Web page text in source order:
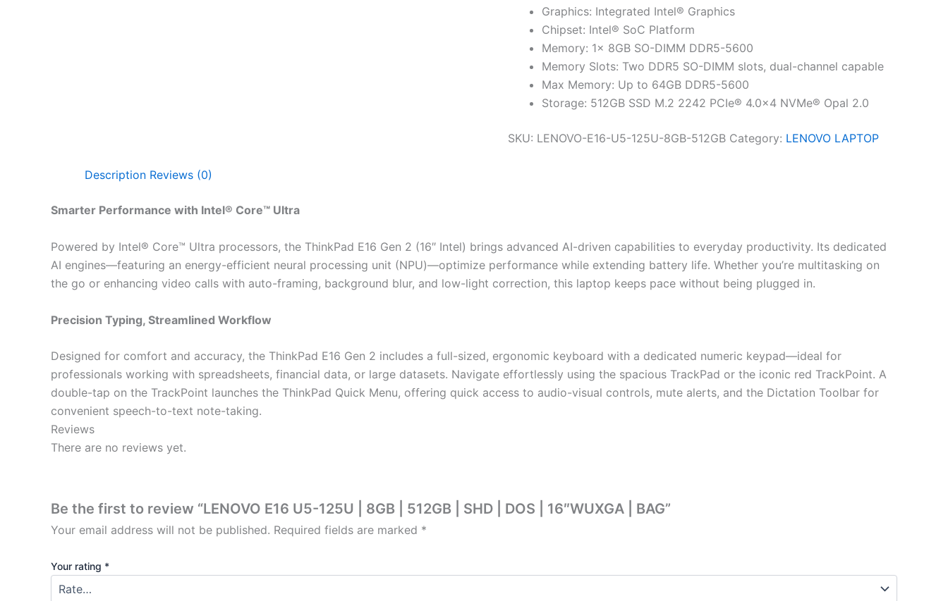
Graphics: Integrated Intel® Graphics
Chipset: Intel® SoC Platform
Memory: 1x 8GB SO-DIMM DDR5-5600
Memory Slots: Two DDR5 SO-DIMM slots, dual-channel capable
Max Memory: Up to 64GB DDR5-5600
Storage: 512GB SSD M.2 2242 PCIe® 4.0×4 NVMe® Opal 2.0
SKU: LENOVO-E16-U5-125U-8GB-512GB Category: LENOVO LAPTOP
Description Reviews (0)
Smarter Performance with Intel® Core™ Ultra
Powered by Intel® Core™ Ultra processors, the ThinkPad E16 Gen 2 (16″ Intel) brings advanced AI-driven capabilities to everyday productivity. Its dedicated
AI engines—featuring an energy-efficient neural processing unit (NPU)—optimize performance while extending battery life. Whether you’re multitasking on
the go or enhancing video calls with auto-framing, background blur, and low-light correction, this laptop keeps pace without being plugged in.
Precision Typing, Streamlined Workflow
Designed for comfort and accuracy, the ThinkPad E16 Gen 2 includes a full-sized, ergonomic keyboard with a dedicated numeric keypad—ideal for
professionals working with spreadsheets, financial data, or large datasets. Navigate effortlessly using the spacious TrackPad or the iconic red TrackPoint. A
double-tap on the TrackPoint launches the ThinkPad Quick Menu, offering quick access to audio-visual controls, mute alerts, and the Dictation Toolbar for
convenient speech-to-text note-taking.
Reviews
There are no reviews yet.
Be the first to review “LENOVO E16 U5-125U | 8GB | 512GB | SHD | DOS | 16″WUXGA | BAG”
Your email address will not be published. Required fields are marked *
Your rating *